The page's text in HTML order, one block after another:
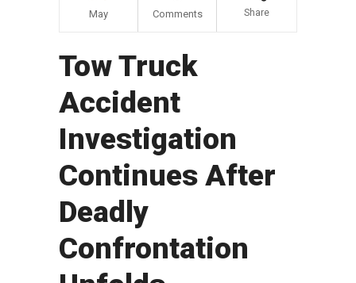
May Comments Share
Tow Truck
Accident
Investigation
Continues After
Deadly
Confrontation